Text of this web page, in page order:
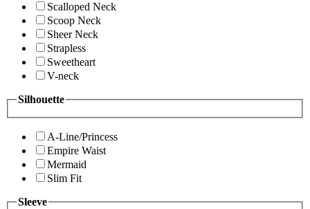
Scalloped Neck
Scoop Neck
Sheer Neck
Strapless
Sweetheart
V-neck
Silhouette
A-Line/Princess
Empire Waist
Mermaid
Slim Fit
Sleeve